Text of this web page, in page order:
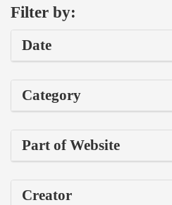
Filter by:
Date
Category
Part of Website
Creator